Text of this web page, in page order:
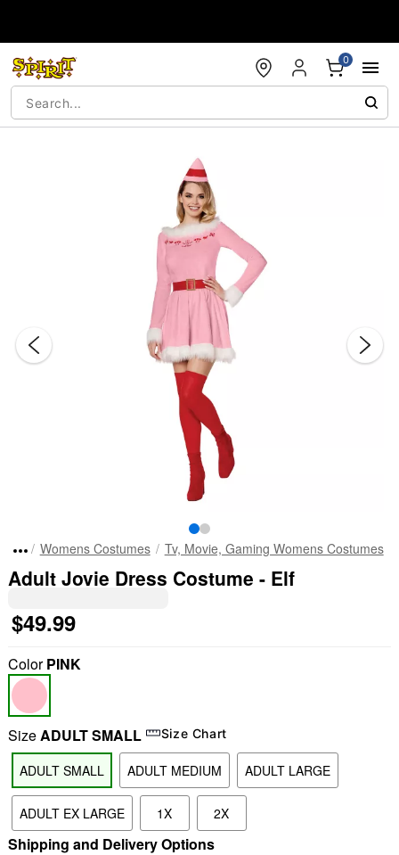
0
"Slide "0
Womens Costumes Tv, Movie, Gaming Womens Costumes
Adult Jovie Dress Costume - Elf
$49.99
ColorPINK
SizeADULT SMALL Size Chart
ADULT SMALL ADULT MEDIUM ADULT LARGE
ADULT EX LARGE 1X 2X
Shipping and Delivery Options